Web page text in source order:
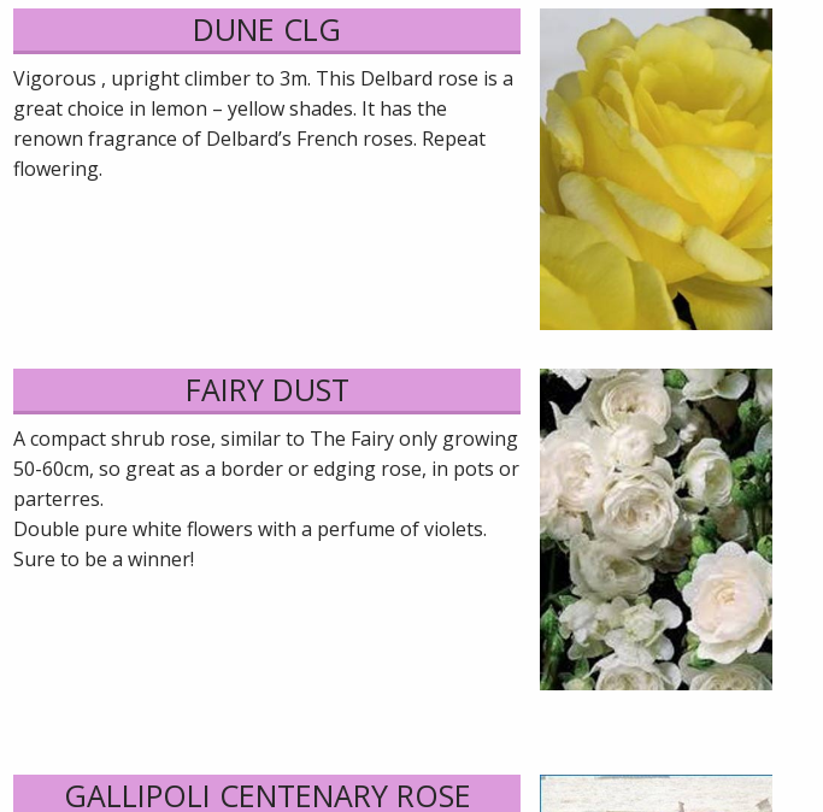
DUNE CLG
Vigorous , upright climber to 3m. This Delbard rose is a
great choice in lemon – yellow shades. It has the
renown fragrance of Delbard’s French roses. Repeat
flowering.
FAIRY DUST
A compact shrub rose, similar to The Fairy only growing
50-60cm, so great as a border or edging rose, in pots or
parterres.
Double pure white flowers with a perfume of violets.
Sure to be a winner!
GALLIPOLI CENTENARY ROSE